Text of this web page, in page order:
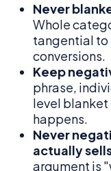
Never
Whole
tangential to
conversions.
Keep
phrase,
level blanket
happens.
Never
actually
argument is